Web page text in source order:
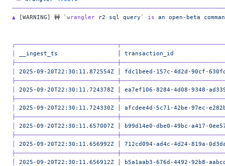
▲ [WARNING] 🚧 ` wrangler r2 sql query` is an open-beta
__ingest_ts transaction_id
2025-09-20T22:30:11.872554Z
fdc1beed-157c-4d2d-90cf-
2025-09-20T22:30:11.724378Z
ea7ef106-8284-4d08-9348-
2025-09-20T22:30:11.724330Z
afcdee4d-5c71-42be-97ec-
2025-09-20T22:30:11.657007Z
b99d14e0-dbe0-49bc-a417-
2025-09-20T22:30:11.656992Z
712cd094-ad4c-4d24-819a-
2025-09-20T22:30:11.656912Z
b5a1aab3-676d-4492-92b8-